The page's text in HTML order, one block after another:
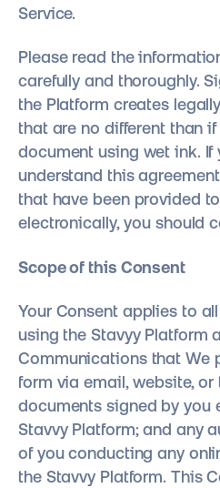
Service.
Please read the
carefully and thoroughly.
the Platform creates
that are no different than
document using wet ink. If
understand this
that have been provided
electronically, you should
Scope of this Consent
Your Consent applies to
using the Stavyy Platform
Communications that We
form via email, website, or
documents signed by you
Stavvy Platform; and any
of you conducting any
the Stavvy Platform. This